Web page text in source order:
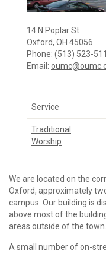
14 N Poplar St
Oxford, OH 45056
Phone: (513) 523-
Email:
Service
Traditional
Worship
We are located on the
Oxford, approximately
campus. Our building is
above most of the
areas outside of the town.
A small number of on-